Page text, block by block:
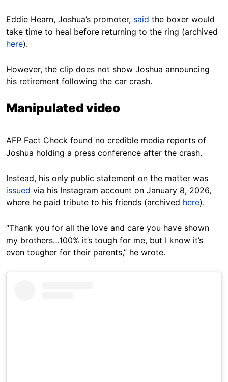
Eddie Hearn, Joshua’s promoter, said the boxer would
take time to heal before returning to the ring (archived
here).
However, the clip does not show Joshua announcing
his retirement following the car crash.
Manipulated video
AFP Fact Check found no credible media reports of
Joshua holding a press conference after the crash.
Instead, his only public statement on the matter was
issued via his Instagram account on January 8, 2026,
where he paid tribute to his friends (archived here).
“Thank you for all the love and care you have shown
my brothers…100% it’s tough for me, but I know it’s
even tougher for their parents,” he wrote.